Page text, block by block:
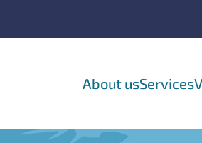
About usServices